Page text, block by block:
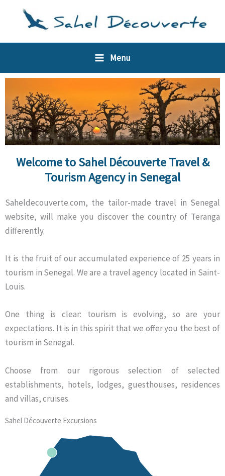
Menu
Welcome to Sahel Découverte Travel &
Tourism Agency in Senegal
Saheldecouverte.com, the tailor-made travel in Senegal
website, will make you discover the country of Teranga
differently.
It is the fruit of our accumulated experience of 25 years in
tourism in Senegal. We are a travel agency located in Saint-
Louis.
One thing is clear: tourism is evolving, so are your
expectations. It is in this spirit that we offer you the best of
tourism in Senegal.
Choose from our rigorous selection of selected
establishments, hotels, lodges, guesthouses, residences
and villas, cruises.
Sahel Découverte Excursions
Cookies management panel